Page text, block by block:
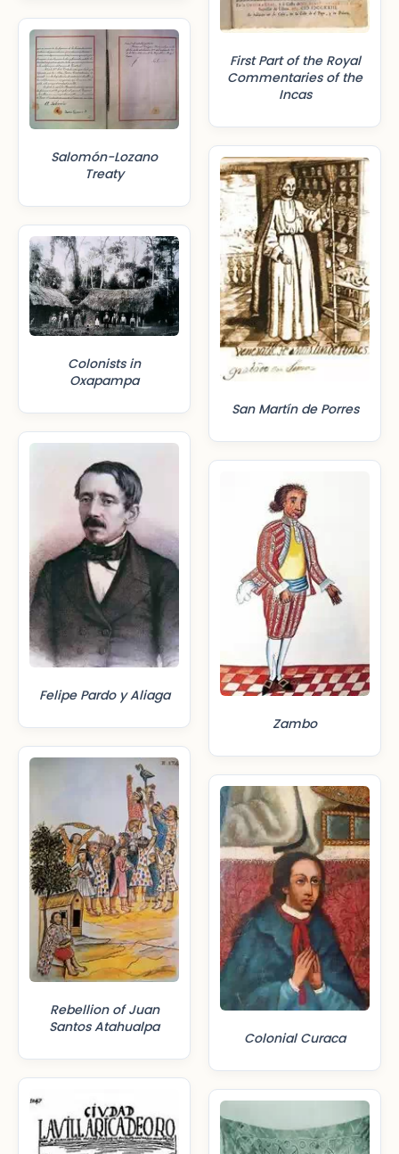
Salomón-Lozano
Treaty
Colonists in
Oxapampa
Felipe Pardo y Aliaga
Rebellion of Juan
Santos Atahualpa
First Part of the Royal
Commentaries of the
Incas
San Martín de Porres
Zambo
Colonial Curaca